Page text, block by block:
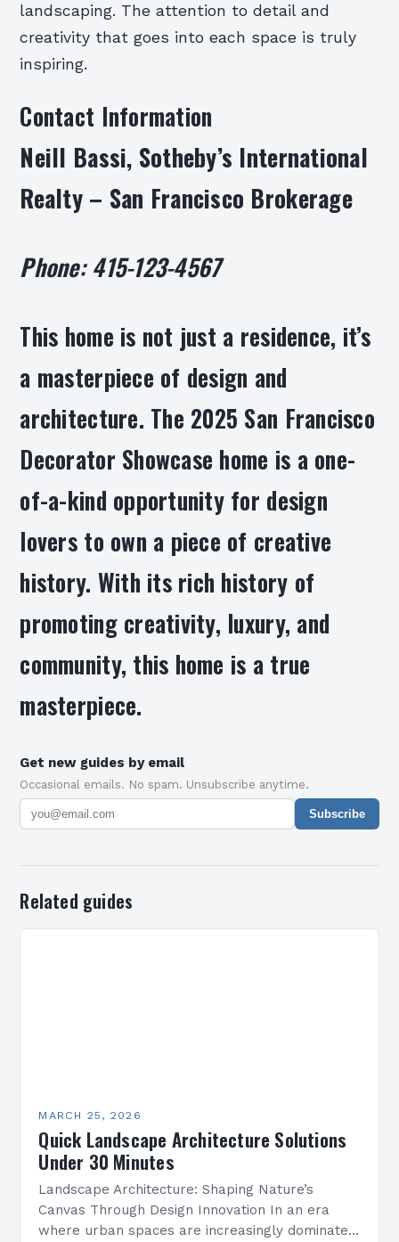
landscaping. The attention to detail and
creativity that goes into each space is truly
inspiring.
Contact Information
Neill Bassi, Sotheby’s International
Realty – San Francisco Brokerage
Phone: 415-123-4567
This home is not just a residence, it’s
a masterpiece of design and
architecture. The 2025 San Francisco
Decorator Showcase home is a one-
of-a-kind opportunity for design
lovers to own a piece of creative
history. With its rich history of
promoting creativity, luxury, and
community, this home is a true
masterpiece.
Get new guides by email
Occasional emails. No spam. Unsubscribe anytime.
Subscribe
Related guides
MARCH 25, 2026
Quick Landscape Architecture Solutions
Under 30 Minutes
Landscape Architecture: Shaping Nature’s
Canvas Through Design Innovation In an era
where urban spaces are increasingly dominated